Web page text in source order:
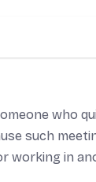
who
such
working in